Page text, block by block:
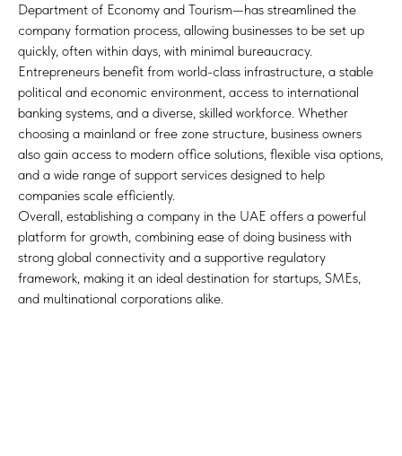
Department of Economy and Tourism—has streamlined the
company formation process, allowing businesses to be set up
quickly, often within days, with minimal bureaucracy.
Entrepreneurs benefit from world-class infrastructure, a stable
political and economic environment, access to international
banking systems, and a diverse, skilled workforce. Whether
choosing a mainland or free zone structure, business owners
also gain access to modern office solutions, flexible visa options,
and a wide range of support services designed to help
companies scale efficiently.
Overall, establishing a company in the UAE offers a powerful
platform for growth, combining ease of doing business with
strong global connectivity and a supportive regulatory
framework, making it an ideal destination for startups, SMEs,
and multinational corporations alike.